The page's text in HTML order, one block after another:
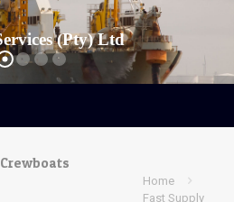
(Pty) Ltd
Home
Fast Supply